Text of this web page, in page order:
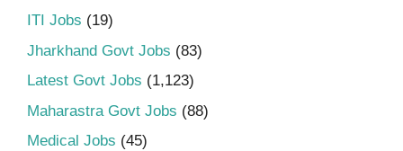
ITI Jobs (19)
Jharkhand Govt Jobs (83)
Latest Govt Jobs (1,123)
Maharastra Govt Jobs (88)
Medical Jobs (45)